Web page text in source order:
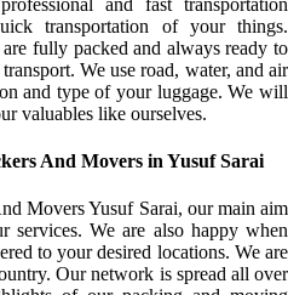
transportation of your things.
fully packed and always ready to
We use road, water, and air
and type of your luggage. We will
valuables like ourselves.
And Movers in Yusuf Sarai
Movers Yusuf Sarai, our main aim
services. We are also happy when
to your desired locations. We are
Our network is spread all over